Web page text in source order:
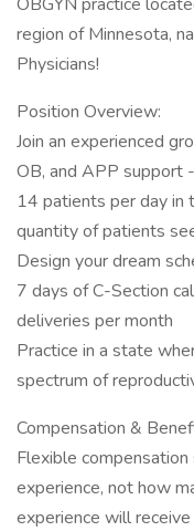
region of Minnesota,
Physicians!
Position Overview:
Join an experienced
OB, and APP support
14 patients per day in
quantity of patients
Design your dream
7 days of C-Section
deliveries per month
Practice in a state
spectrum of
Compensation &
Flexible
experience, not how
experience will